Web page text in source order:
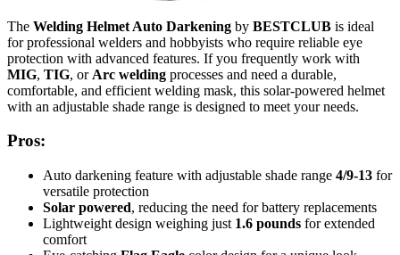
The Welding Helmet Auto Darkening by BESTCLUB is ideal
for professional welders and hobbyists who require reliable eye
protection with advanced features. If you frequently work with
MIG, TIG, or Arc welding processes and need a durable,
comfortable, and efficient welding mask, this solar-powered helmet
with an adjustable shade range is designed to meet your needs.
Pros:
Auto darkening feature with adjustable shade range 4/9-13 for
versatile protection
Solar powered, reducing the need for battery replacements
Lightweight design weighing just 1.6 pounds for extended
comfort